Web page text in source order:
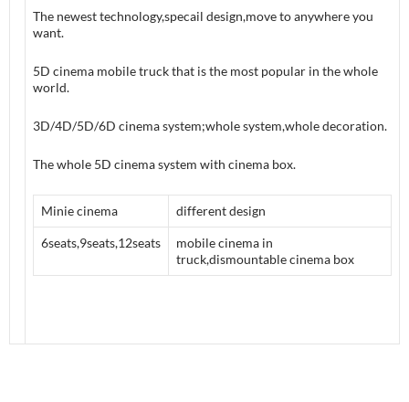
The newest technology,specail design,move to anywhere you
want.
5D cinema mobile truck that is the most popular in the whole
world.
3D/4D/5D/6D cinema system;whole system,whole decoration.
The whole 5D cinema system with cinema box.
Minie cinema different design
6seats,9seats,12seats
mobile cinema in
truck,dismountable cinema box